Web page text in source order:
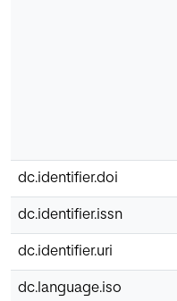
dc.identifier.doi
dc.identifier.issn
dc.identifier.uri
dc.language.iso